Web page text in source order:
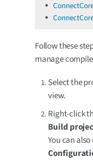
Follow these
manage
Select the
view.
Right-click
Build
You can